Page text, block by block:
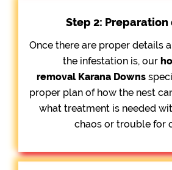
Step 2: Preparation
Once there are proper details
the infestation is, our
removalKarana Downs
proper plan of how the nest
what treatment is needed
chaos or trouble for